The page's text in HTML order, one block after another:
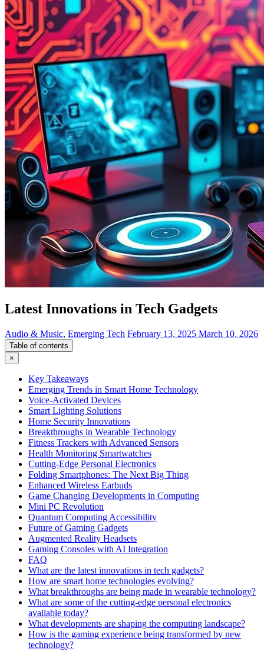
Latest Innovations in Tech Gadgets
Audio & Music, Emerging Tech February 13, 2025 March 10, 2026
Table of contents
×
Key Takeaways
Emerging Trends in Smart Home Technology
Voice-Activated Devices
Smart Lighting Solutions
Home Security Innovations
Breakthroughs in Wearable Technology
Fitness Trackers with Advanced Sensors
Health Monitoring Smartwatches
Cutting-Edge Personal Electronics
Folding Smartphones: The Next Big Thing
Enhanced Wireless Earbuds
Game Changing Developments in Computing
Mini PC Revolution
Quantum Computing Accessibility
Future of Gaming Gadgets
Augmented Reality Headsets
Gaming Consoles with AI Integration
FAQ
What are the latest innovations in tech gadgets?
How are smart home technologies evolving?
What breakthroughs are being made in wearable technology?
What are some of the cutting-edge personal electronics
available today?
What developments are shaping the computing landscape?
How is the gaming experience being transformed by new
technology?